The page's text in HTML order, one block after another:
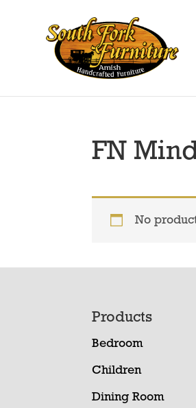
South
Fork
Furniture
Amish
Crafted
Furniture
FN
No
Products
Bedroom
Children
Dining Room